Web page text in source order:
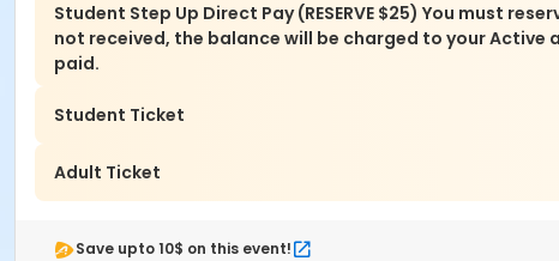
Student Step Up Direct Pay (RESERVE $25) You must
not received, the balance will be charged to your Active
paid.
Student Ticket
Adult Ticket
Save upto 10$ on this event!